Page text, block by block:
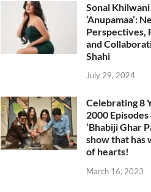
Sonal
‘Anupamaa’:
Perspectives,
and
Shahi
July 29, 2024
Celebrating 8
2000 Episodes
‘Bhabiji Ghar
show that has
of hearts!
March 16, 2023